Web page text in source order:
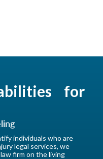
individuals who are
legal services, we
firm on the living
for